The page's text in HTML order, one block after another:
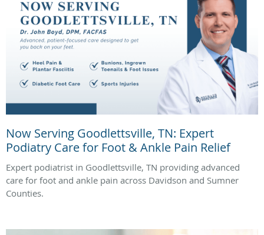
Now Serving Goodlettsville, TN: Expert
Podiatry Care for Foot & Ankle Pain Relief
Expert podiatrist in Goodlettsville, TN providing advanced
care for foot and ankle pain across Davidson and Sumner
Counties.